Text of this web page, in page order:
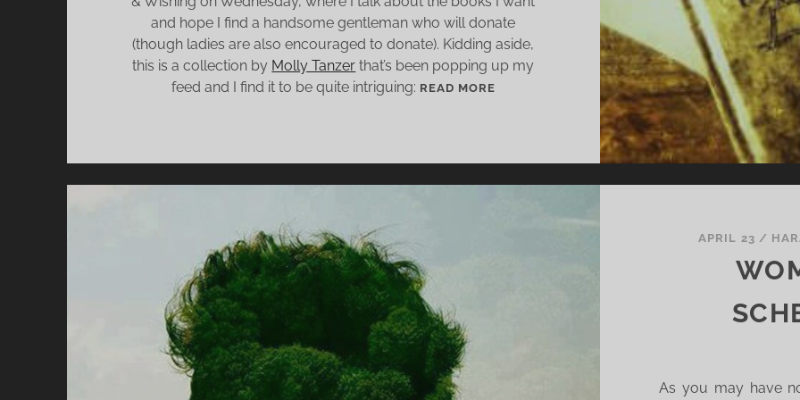
and hope I find a handsome gentleman who will donate
(though ladies are also encouraged to donate). Kidding aside,
this is a collection by Molly Tanzer that’s been popping up my
feed and I find it to be quite intriguing: READ MORE
APRIL 23 /
As you may have